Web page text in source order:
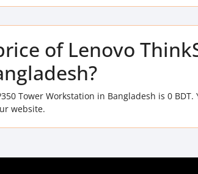
of Lenovo
Tower Workstation in Bangladesh is 0
website.